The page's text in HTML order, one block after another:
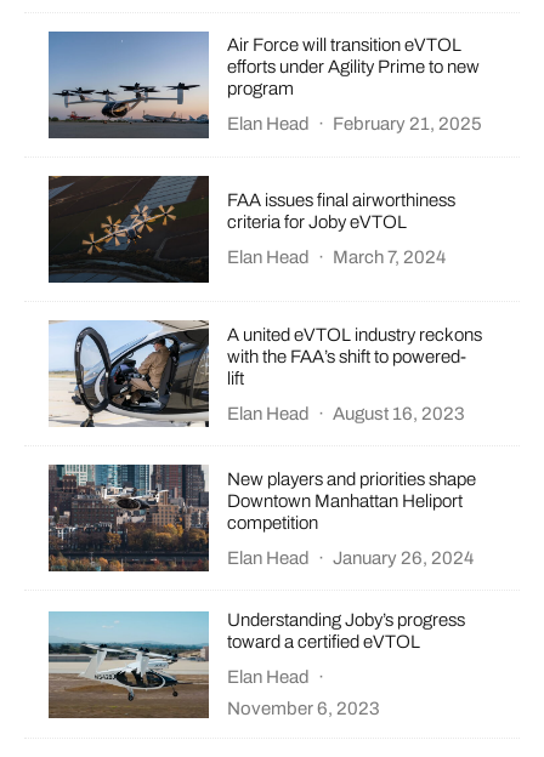
Air Force will transition eVTOL
efforts under Agility Prime to new
program
Elan Head
· February 21, 2025
FAA issues final airworthiness
criteria for Joby eVTOL
Elan Head
· March 7, 2024
A united eVTOL industry reckons
with the FAA’s shift to powered-
lift
Elan Head
· August 16, 2023
New players and priorities shape
Downtown Manhattan Heliport
competition
Elan Head
· January 26, 2024
Understanding Joby’s progress
toward a certified eVTOL
Elan Head
·
November 6, 2023